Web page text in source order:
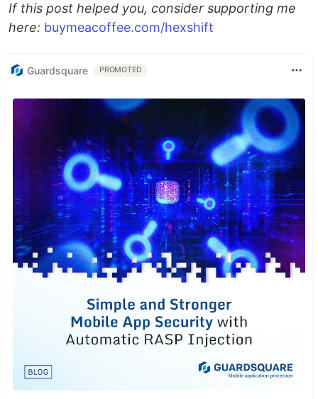
If this post helped you, consider supporting me
here: buymeacoffee.com/hexshift
Guardsquare PROMOTED